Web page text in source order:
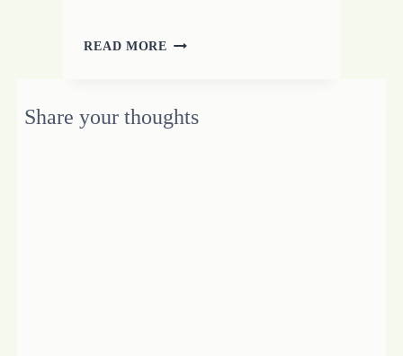
READ MORE ENCOURAGE
Share your thoughts